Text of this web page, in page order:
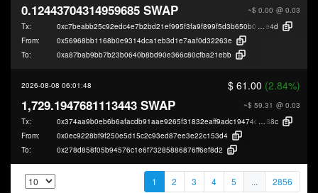
~$ 0.00 @ 0.03
0.12443704314959685 SWAP
Tx: 0xc7beabb25c92edc4e7b2bd21ef995f3fa9f899f5d3b650b0471a7ab04dd41
e4d
From:
0x56968bb1168b0e9314dca1eb3d1e7aaf0d32263e
To:
0xa87bab9bb7b23b0640b8bd90e366c80cfba21ebb
2026-08-08 06:01:48 $ 61.00 (2.84%)
~$ 59.31 @ 0.03
1,729.1947681113443 SWAP
Tx: 0x374aa9b0eb6b6afacdb91aae9265f31832eaff9adc19474d7aa31e5bb8f0b
88c
From:
0x0ec9228bf9f250e5d15c2c93ed87ee3e22c153d4
To:
0x278d858f05b94576c1e6f73285886876ff6ef8d2
1 2 3 4 5 ... 2856